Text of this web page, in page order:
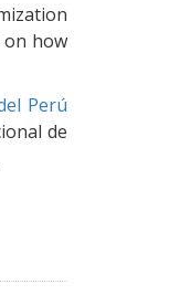
on how
Perú
de